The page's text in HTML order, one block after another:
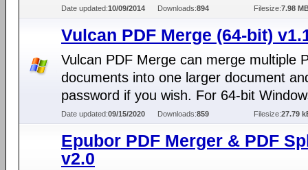
Date updated:10/09/2014 Downloads:894 Filesize:7.98
Vulcan PDF Merge (64-bit)
Vulcan PDF Merge can merge multiple
documents into one larger document
password if you wish. For 64-bit
Date updated:09/15/2020 Downloads:859 Filesize:27.79
Epubor PDF Merger & PDF
v2.0